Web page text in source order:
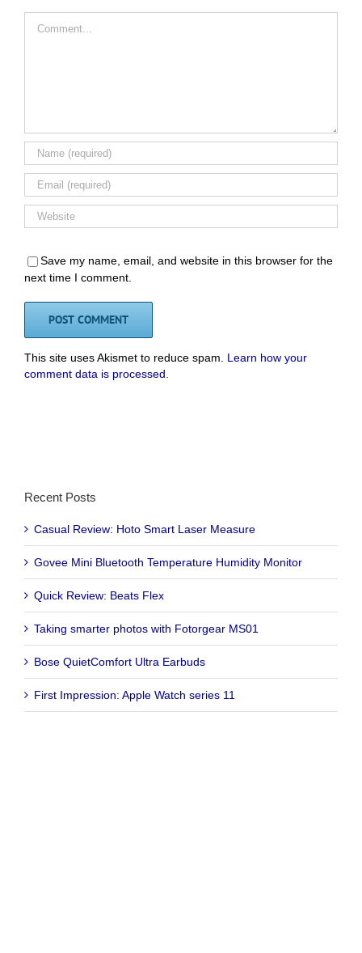
Save my name, email, and website in this browser for the
next time I comment.
This site uses Akismet to reduce spam. Learn how your
comment data is processed.
Recent Posts
Casual Review: Hoto Smart Laser Measure
Govee Mini Bluetooth Temperature Humidity Monitor
Quick Review: Beats Flex
Taking smarter photos with Fotorgear MS01
Bose QuietComfort Ultra Earbuds
First Impression: Apple Watch series 11